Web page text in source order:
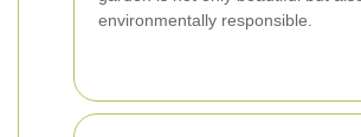
environmentally responsible.